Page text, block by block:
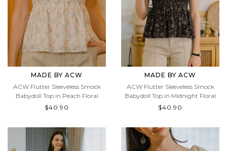
MADE BY ACW
ACW Flutter Sleeveless Smock
Babydoll Top in Peach Floral
MADE BY ACW
ACW Flutter Sleeveless Smock
Babydoll Top in Midnight Floral